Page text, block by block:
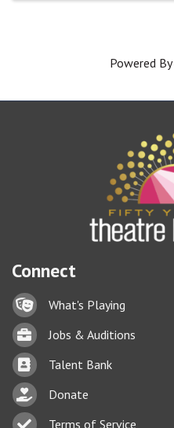
Powered By
Connect
Lock iconWhat's Playing
BriefcaseJobs & Auditions
Business card icon
Talent Bank
hand with a heart icon
Donate
Business card icon
Terms of Service